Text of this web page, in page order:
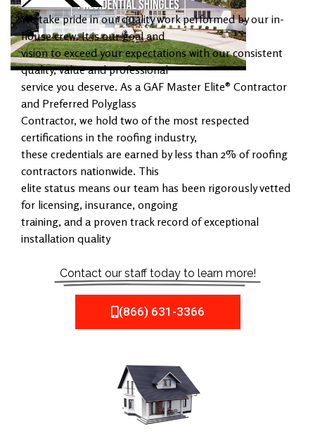
We take pride in our quality work performed by our in-
house crew. It is our goal and
vision to exceed your expectations with our consistent
quality, value and professional
service you deserve. As a GAF Master Elite® Contractor
and Preferred Polyglass
Contractor, we hold two of the most respected
certifications in the roofing industry,
these credentials are earned by less than 2% of roofing
contractors nationwide. This
elite status means our team has been rigorously vetted
for licensing, insurance, ongoing
training, and a proven track record of exceptional
installation quality
Contact our staff today to learn more!
(866) 631-3366